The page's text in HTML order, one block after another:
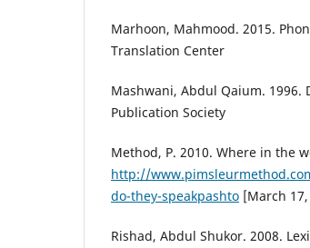
Marhoon, Mahmood. 2015.
Translation Center
Mashwani, Abdul Qaium. 1996.
Publication Society
Method, P. 2010. Where in the
http://
do-they-speakpashto [March
Rishad, Abdul Shukor. 2008.